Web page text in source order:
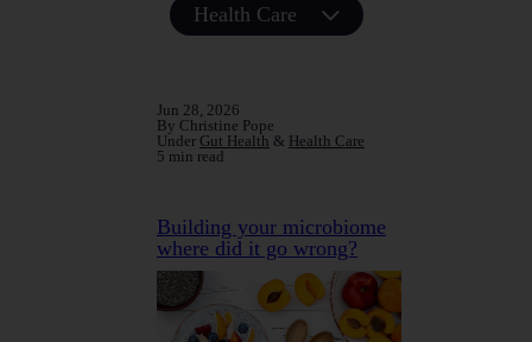
Health Care
Jun 28, 2026
By Christine Pope
Under Gut Health & Health Care
5 min read
Building your microbiome
where did it go wrong?